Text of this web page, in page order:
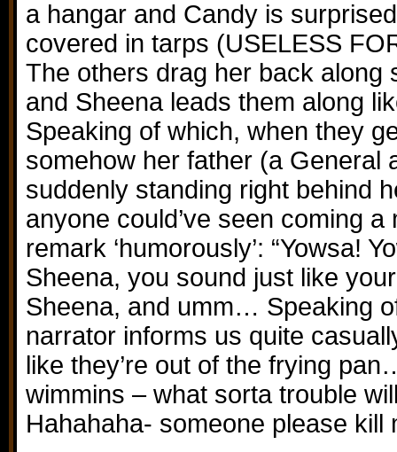
a hangar and Candy is
covered in tarps (USELESS
The others drag her back along
and Sheena leads them along
Speaking of which, when they
somehow her father (a General
suddenly standing right behind
anyone could’ve seen coming
remark ‘humorously’: “Yowsa!
Sheena, you sound just like your
Sheena, and umm… Speaking
narrator informs us quite
like they’re out of the frying
wimmins – what sorta trouble
Hahahaha- someone please kill